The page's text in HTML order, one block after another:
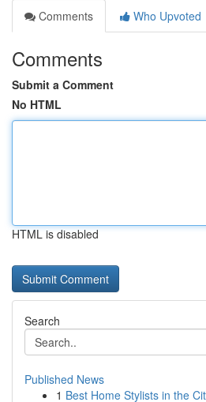
Comments
Who Upvoted
Comments
Submit a Comment
No HTML
HTML is disabled
Search
Published News
1 Best Home Stylists in the